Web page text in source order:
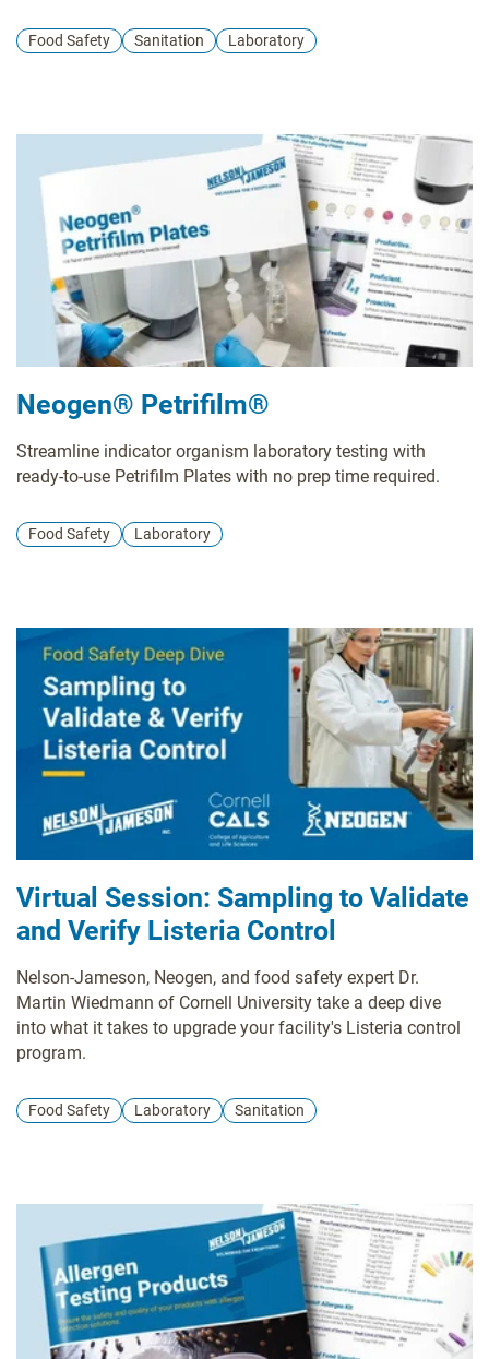
environmental monitoring practices. Participants leave with
a certification and a wealth of resources that can
Food Safety Sanitation Laboratory
Neogen® Petrifilm®
Streamline indicator organism laboratory testing with
ready-to-use Petrifilm Plates with no prep time required.
Food Safety Laboratory
Virtual Session: Sampling to Validate
and Verify Listeria Control
Nelson-Jameson, Neogen, and food safety expert Dr.
Martin Wiedmann of Cornell University take a deep dive
into what it takes to upgrade your facility's Listeria control
program.
Food Safety Laboratory Sanitation